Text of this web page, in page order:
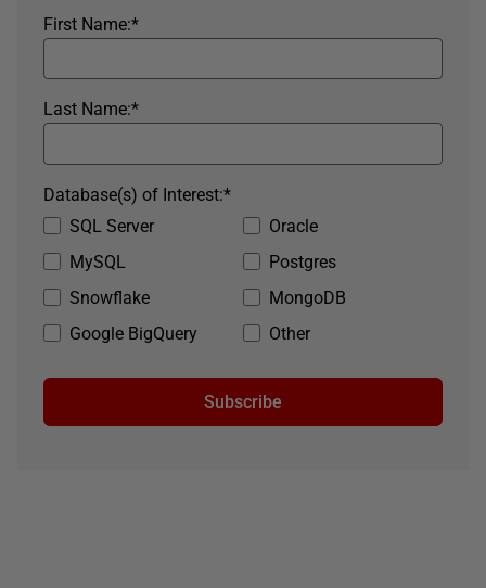
*
First Name:
*
Last Name:
SQL Server
Oracle
MySQL
Postgres
Snowflake
MongoDB
Google BigQuery
Other
*
Database(s) of Interest:
Subscribe